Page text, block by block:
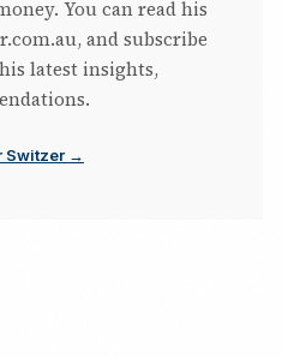
You can read his
and subscribe
latest insights,
Switzer →